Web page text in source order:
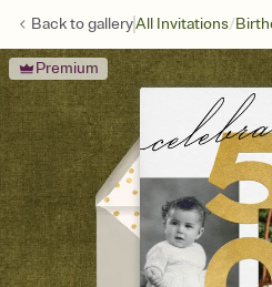
Back togalleryAll Invitations/
Premium